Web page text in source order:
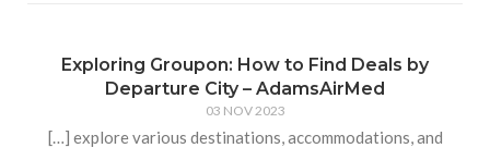
Exploring Groupon: How to Find Deals by
Departure City – AdamsAirMed
03 NOV 2023
[…] explore various destinations, accommodations, and